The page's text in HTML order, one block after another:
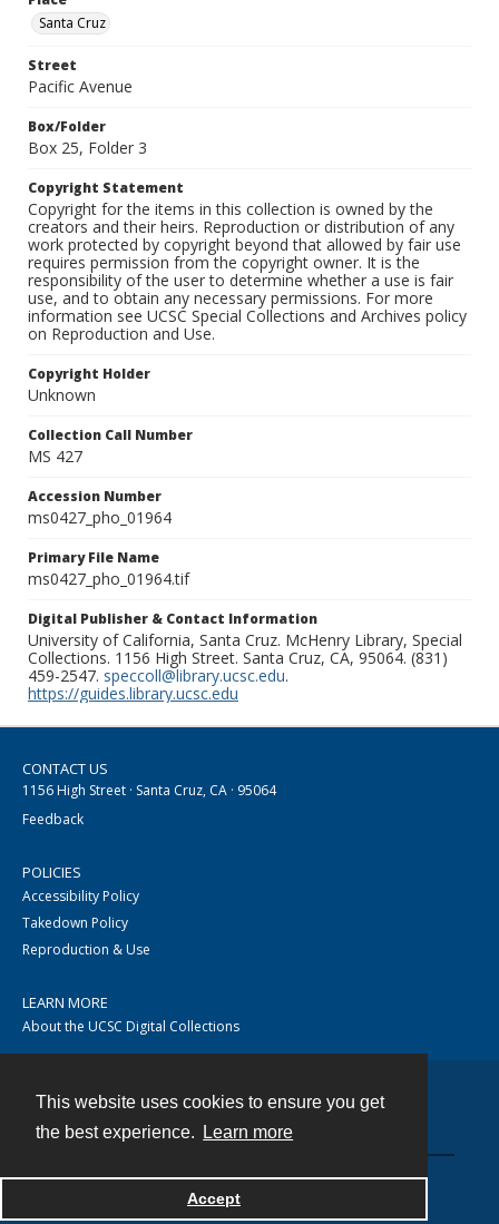
This website uses cookies to ensure you get
the best experience.
Learn more
Accept
Santa Cruz
Street
Pacific Avenue
Box/Folder
Box 25, Folder 3
Copyright Statement
Copyright for the items in this collection is owned by the
creators and their heirs. Reproduction or distribution of any
work protected by copyright beyond that allowed by fair use
requires permission from the copyright owner. It is the
responsibility of the user to determine whether a use is fair
use, and to obtain any necessary permissions. For more
information see UCSC Special Collections and Archives policy
on Reproduction and Use.
Copyright Holder
Unknown
Collection Call Number
MS 427
Accession Number
ms0427_pho_01964
Primary File Name
ms0427_pho_01964.tif
Digital Publisher & Contact Information
University of California, Santa Cruz. McHenry Library, Special
Collections. 1156 High Street. Santa Cruz, CA, 95064. (831)
459-2547. speccoll@library.ucsc.edu.
https://guides.library.ucsc.edu
CONTACT US
1156 High Street · Santa Cruz, CA · 95064
Feedback
POLICIES
Accessibility Policy
Takedown Policy
Reproduction & Use
LEARN MORE
About the UCSC Digital Collections
Powered by